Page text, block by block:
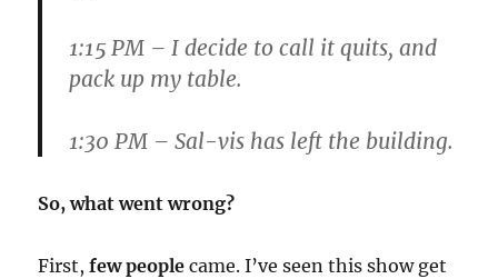
1:15 PM – I decide to call it quits, and
pack up my table.
1:30 PM – Sal-vis has left the building.
So, what went wrong?
First,few people came. I’ve seen this show get